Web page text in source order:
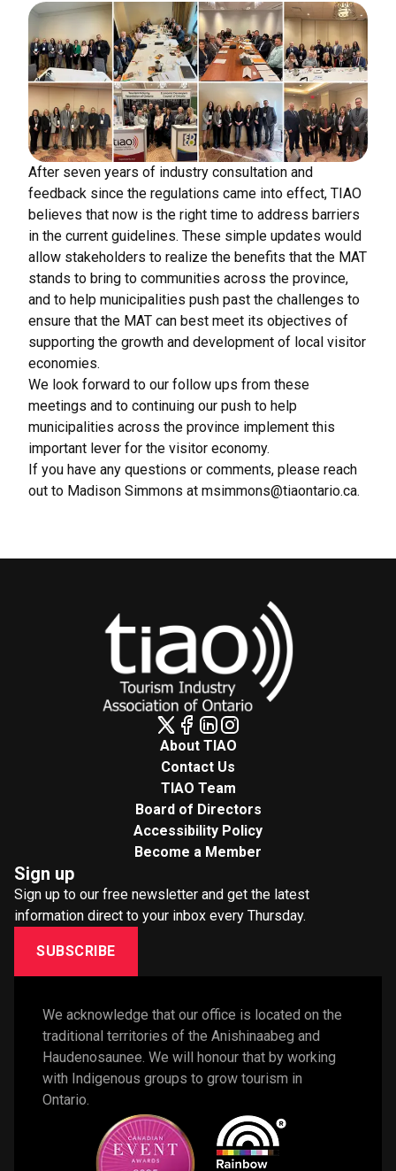
After seven years of industry consultation and
feedback since the regulations came into effect, TIAO
believes that now is the right time to address barriers
in the current guidelines. These simple updates would
allow stakeholders to realize the benefits that the MAT
stands to bring to communities across the province,
and to help municipalities push past the challenges to
ensure that the MAT can best meet its objectives of
supporting the growth and development of local visitor
economies.
We look forward to our follow ups from these
meetings and to continuing our push to help
municipalities across the province implement this
important lever for the visitor economy.
If you have any questions or comments, please reach
out to Madison Simmons at msimmons@tiaontario.ca.
About TIAO
Contact Us
TIAO Team
Board of Directors
Accessibility Policy
Become a Member
Sign up
Sign up to our free newsletter and get the latest
information direct to your inbox every Thursday.
SUBSCRIBE
We acknowledge that our office is located on the
traditional territories of the Anishinaabeg and
Haudenosaunee. We will honour that by working
with Indigenous groups to grow tourism in
Ontario.